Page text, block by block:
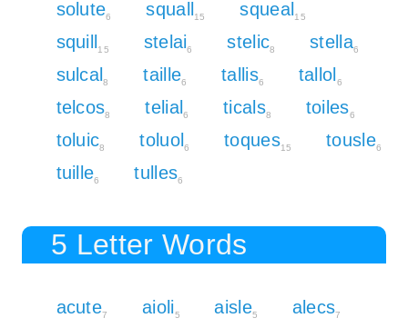
solute6 squall 15 squeal 15
squill 15 stelai6 stelic8 stella6
sulcal 8 taille6 tallis6 tallol 6
telcos8 telial 6 ticals8 toiles6
toluic8 toluol 6 toques15 tousle6
tuille6 tulles6
5 Letter Words
acute7 aioli5 aisle5 alecs7